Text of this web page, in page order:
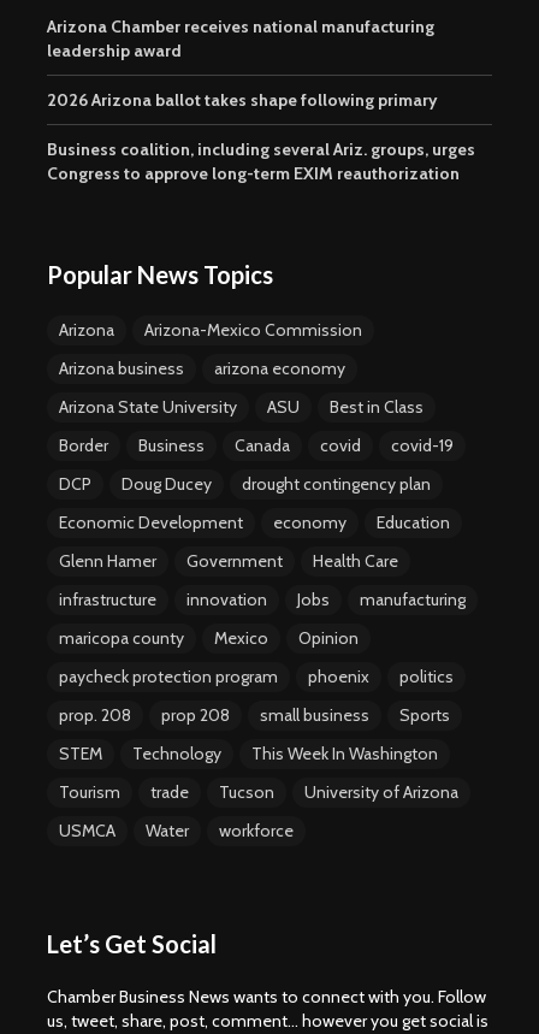
Arizona Chamber receives national manufacturing
leadership award
2026 Arizona ballot takes shape following primary
Business coalition, including several Ariz. groups, urges
Congress to approve long-term EXIM reauthorization
Popular News Topics
Arizona
Arizona-Mexico Commission
Arizona business
arizona economy
Arizona State University
ASU
Best in Class
Border
Business Canada covid
covid-19
DCP
Doug Ducey
drought contingency plan
Economic Development
economy
Education
Glenn Hamer
Government
Health Care
infrastructure
innovation Jobs
manufacturing
maricopa county
Mexico
Opinion
paycheck protection program
phoenix
politics
prop. 208
prop 208 small business
Sports
STEM
Technology
This Week In Washington
Tourism
trade Tucson
University of Arizona
USMCA
Water workforce
Let’s Get Social
Chamber Business News wants to connect with you. Follow
us, tweet, share, post, comment... however you get social is